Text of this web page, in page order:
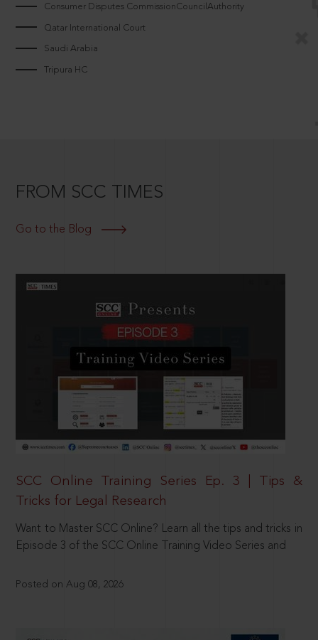
Consumer Disputes CommissionCouncilAuthority
Qatar International Court
Saudi Arabia
Tripura HC
FROM SCC TIMES
Go to the Blog
SCC Online Training Series Ep. 3 | Tips &
Tricks for Legal Research
Want to Master SCC Online? Learn all the tips and tricks in
Episode 3 of the SCC Online Training Video Series and
Posted on Aug 08, 2026